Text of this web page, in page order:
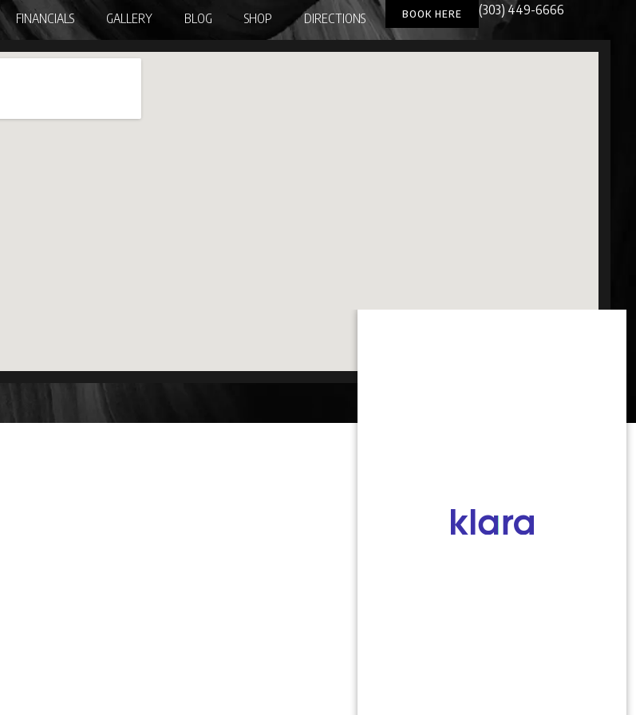
FINANCIALS GALLERY BLOG SHOP DIRECTIONS BOOK HERE (303) 449-6666